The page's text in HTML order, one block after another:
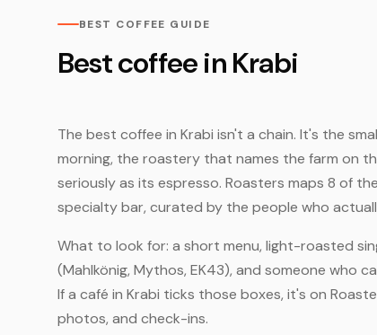
BEST COFFEE GUIDE
Best coffee in Krabi
The best coffee in Krabi isn't a chain. It's the
morning, the roastery that names the farm on
seriously as its espresso. Roasters maps 8 of
specialty bar, curated by the people who
What to look for: a short menu, light-roasted
(Mahlkönig, Mythos, EK43), and someone who
If a café in Krabi ticks those boxes, it's on
photos, and check-ins.